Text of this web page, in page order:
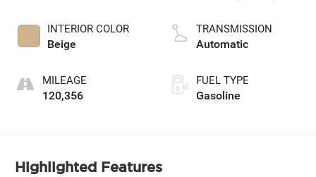
INTERIOR COLOR
Beige
MILEAGE
120,356
control, regular
unleaded, engine
280HP
TRANSMISSION
Automatic
FUEL TYPE
Gasoline
Highlighted Features